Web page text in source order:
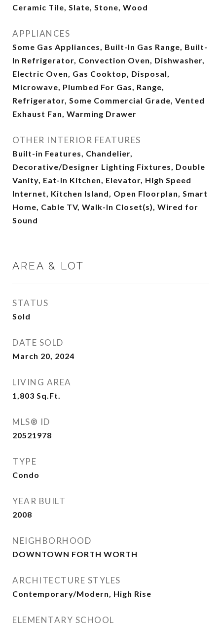
Ceramic Tile, Slate, Stone, Wood
APPLIANCES
Some Gas Appliances, Built-In Gas Range, Built-
In Refrigerator, Convection Oven, Dishwasher,
Electric Oven, Gas Cooktop, Disposal,
Microwave, Plumbed For Gas, Range,
Refrigerator, Some Commercial Grade, Vented
Exhaust Fan, Warming Drawer
OTHER INTERIOR FEATURES
Built-in Features, Chandelier,
Decorative/Designer Lighting Fixtures, Double
Vanity, Eat-in Kitchen, Elevator, High Speed
Internet, Kitchen Island, Open Floorplan, Smart
Home, Cable TV, Walk-In Closet(s), Wired for
Sound
AREA & LOT
STATUS
Sold
DATE SOLD
March 20, 2024
LIVING AREA
1,803 Sq.Ft.
MLS® ID
20521978
TYPE
Condo
YEAR BUILT
2008
NEIGHBORHOOD
DOWNTOWN FORTH WORTH
ARCHITECTURE STYLES
Contemporary/Modern, High Rise
ELEMENTARY SCHOOL